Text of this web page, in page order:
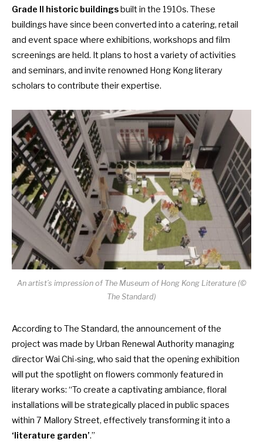
Grade II historic buildingsbuilt in the 1910s. These
buildings have since been converted into a catering, retail
and event space where exhibitions, workshops and film
screenings are held. It plans to host a variety of activities
and seminars, and invite renowned Hong Kong literary
scholars to contribute their expertise.
An artist’s impression of The Museum of Hong Kong Literature (©
The Standard)
According to The Standard, the announcement of the
project was made by Urban Renewal Authority managing
director Wai Chi-sing, who said that the opening exhibition
will put the spotlight on flowers commonly featured in
literary works: “To create a captivating ambiance, floral
installations will be strategically placed in public spaces
within 7 Mallory Street, effectively transforming it into a
‘literature garden’.”